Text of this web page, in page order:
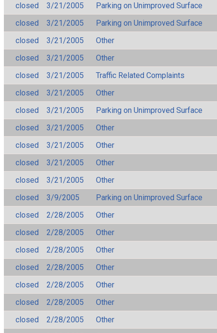
closed
3/21/2005
Parking on Unimproved Surface
closed
3/21/2005
Parking on Unimproved Surface
closed
3/21/2005
Other
closed
3/21/2005
Other
closed
3/21/2005
Traffic Related Complaints
closed
3/21/2005
Other
closed
3/21/2005
Parking on Unimproved Surface
closed
3/21/2005
Other
closed
3/21/2005
Other
closed
3/21/2005
Other
closed
3/21/2005
Other
closed
3/9/2005
Parking on Unimproved Surface
closed
2/28/2005
Other
closed
2/28/2005
Other
closed
2/28/2005
Other
closed
2/28/2005
Other
closed
2/28/2005
Other
closed
2/28/2005
Other
closed
2/28/2005
Other